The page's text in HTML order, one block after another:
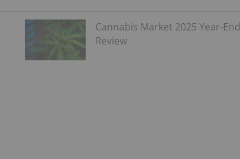
Cannabis Market 2025 Year-End
Review